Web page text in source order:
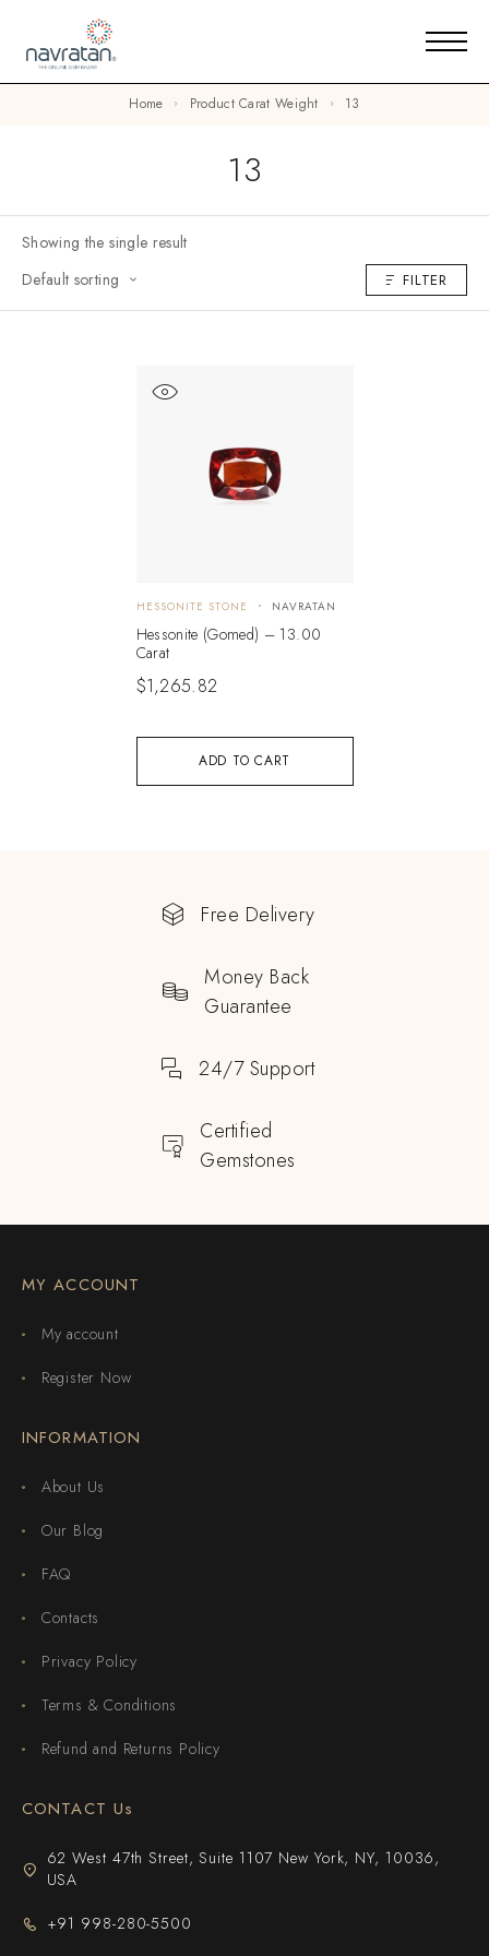
Home Product Carat Weight 13
13
Showing the single result
Default sorting
FILTER
ADD TO CART
HESSONITE STONE NAVRATAN
Hessonite (Gomed) – 13.00
Carat
$1,265.82
Free Delivery
Money Back
Guarantee
24/7 Support
Certified
Gemstones
MY ACCOUNT
My account
Register Now
INFORMATION
About Us
Our Blog
FAQ
Contacts
Privacy Policy
Terms & Conditions
Refund and Returns Policy
CONTACT Us
62 West 47th Street, Suite 1107 New York, NY, 10036,
USA
+91 998-280-5500